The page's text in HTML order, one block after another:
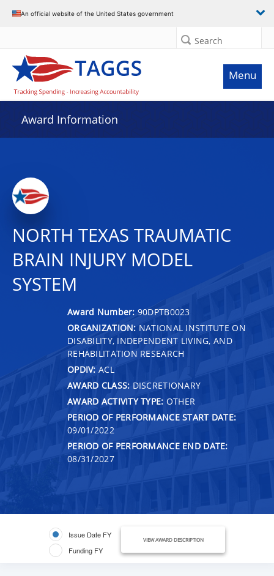
An official website of the United States government
Search
Menu
Award Information
NORTH TEXAS TRAUMATIC
BRAIN INJURY MODEL
SYSTEM
Award Number: 90DPTB0023
ORGANIZATION: NATIONAL INSTITUTE ON
DISABILITY, INDEPENDENT LIVING, AND
REHABILITATION RESEARCH
OPDIV: ACL
AWARD CLASS: DISCRETIONARY
AWARD ACTIVITY TYPE: OTHER
PERIOD OF PERFORMANCE START DATE:
09/01/2022
PERIOD OF PERFORMANCE END DATE:
08/31/2027
Issue Date FY
Funding FY
VIEW AWARD DESCRIPTION